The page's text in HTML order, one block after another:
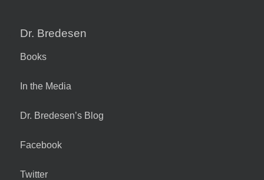
Dr. Bredesen
Books
In the Media
Dr. Bredesen’s Blog
Facebook
Twitter